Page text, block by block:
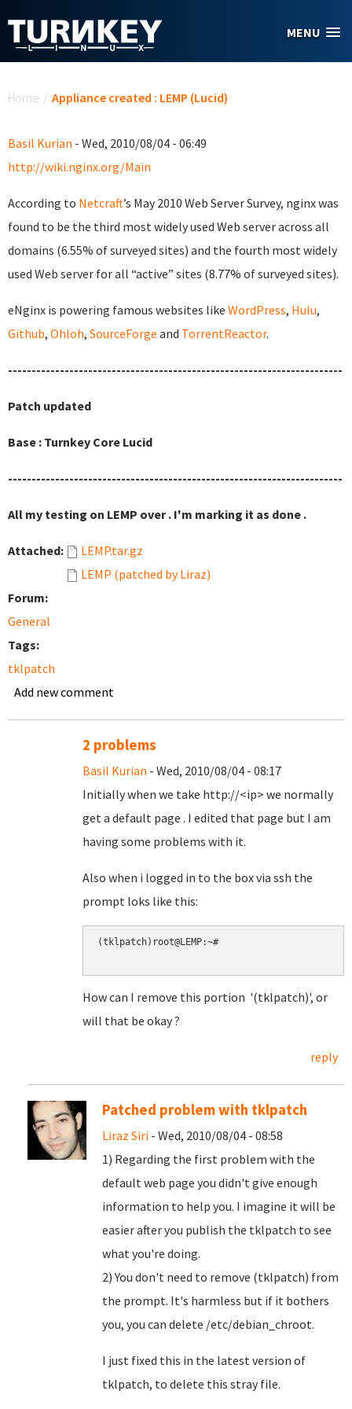
MENU
Home / Appliance created : LEMP (Lucid)
Basil Kurian - Wed, 2010/08/04 - 06:49
http://wiki.nginx.org/Main
According to Netcraft’s May 2010 Web Server Survey, nginx was
found to be the third most widely used Web server across all
domains (6.55% of surveyed sites) and the fourth most widely
used Web server for all “active” sites (8.77% of surveyed sites).
eNginx is powering famous websites like WordPress, Hulu,
Github, Ohloh, SourceForge and TorrentReactor.
-----------------------------------------------------------------------
Patch updated
Base : Turnkey Core Lucid
-----------------------------------------------------------------------
All my testing on LEMP over . I'm marking it as done .
Attached:
LEMP.tar.gz
LEMP (patched by Liraz)
Forum:
General
Tags:
tklpatch
Add new comment
2 problems
Basil Kurian - Wed, 2010/08/04 - 08:17
Initially when we take http://<ip> we normally
get a default page . I edited that page but I am
having some problems with it.
Also when i logged in to the box via ssh the
prompt loks like this:
(tklpatch)root@LEMP:~#
How can I remove this portion '(tklpatch)', or
will that be okay ?
reply
Patched problem with tklpatch
Liraz Siri - Wed, 2010/08/04 - 08:58
1) Regarding the first problem with the
default web page you didn't give enough
information to help you. I imagine it will be
easier after you publish the tklpatch to see
what you're doing.
2) You don't need to remove (tklpatch) from
the prompt. It's harmless but if it bothers
you, you can delete /etc/debian_chroot.
I just fixed this in the latest version of
tklpatch, to delete this stray file.